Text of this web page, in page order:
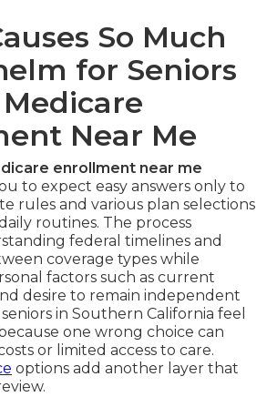
So Much
for Seniors
Near Me
enrollment near me
to expect easy answers only to
rules and various plan selections
routines. The process
federal timelines and
coverage types while
factors such as current
desire to remain independent
in Southern California feel
one wrong choice can
or limited access to care.
options add another layer that